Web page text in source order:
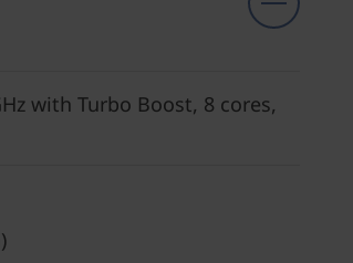
with Turbo Boost, 8 cores,